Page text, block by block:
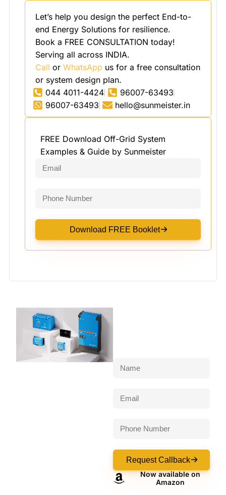
Let’s help you design the perfect End-to-
end Energy Solutions for resilience.
Book a FREE CONSULTATION today!
Serving all across INDIA.
Call or WhatsApp us for a free consultation
or system design plan.
044 4011-4424
96007-63493
96007-63493
hello@sunmeister.in
FREE Download Off-Grid System
Examples & Guide by Sunmeister
Download FREE Booklet
Request Callback
Now available on
Amazon